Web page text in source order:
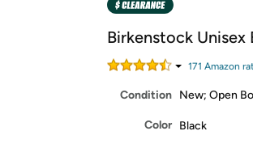
Free Standard
Amazon Prime
Birkenstock Unisex
171 Amazon
Condition New; Open
Color Black